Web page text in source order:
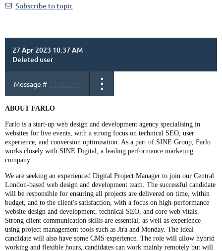
Subscribe to topic
27 Apr 2023 10:37 AM
Deleted user
Message # 13182395
ABOUT FARLO
Farlo is a start-up web design and development agency specialising in
websites for live events, with a strong focus on technical SEO, user
experience, and conversion optimisation. As a part of SINE Group, Farlo
works closely with SINE Digital, a leading performance marketing
company.
We are seeking an experienced Digital Project Manager to join our Central
London-based web design and development team. The successful candidate
will be responsible for ensuring all projects are delivered on time, within
budget, and to the client's satisfaction, with a focus on high-performance
website design and development, technical SEO, and core web vitals.
Strong client communication skills are essential, as well as experience
using project management tools such as Jira and Monday. The ideal
candidate will also have some CMS experience. The role will allow hybrid
working and flexible hours, candidates can work mainly remotely but will